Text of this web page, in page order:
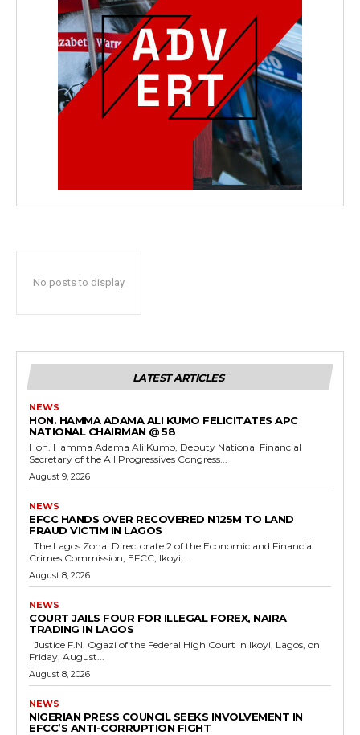
No posts to display
LATEST ARTICLES
NEWS
HON. HAMMA ADAMA ALI KUMO FELICITATES APC
NATIONAL CHAIRMAN @ 58
Hon. Hamma Adama Ali Kumo, Deputy National Financial
Secretary of the All Progressives Congress...
August 9, 2026
NEWS
EFCC HANDS OVER RECOVERED N125M TO LAND
FRAUD VICTIM IN LAGOS
Crimes Commission, EFCC, Ikoyi,...
August 8, 2026
NEWS
COURT JAILS FOUR FOR ILLEGAL FOREX, NAIRA
TRADING IN LAGOS
Friday, August...
August 8, 2026
NEWS
NIGERIAN PRESS COUNCIL SEEKS INVOLVEMENT IN
EFCC’S ANTI-CORRUPTION FIGHT